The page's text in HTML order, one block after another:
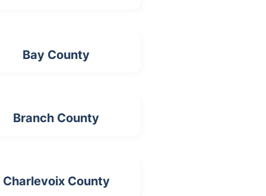
Bay County
Branch County
Charlevoix County